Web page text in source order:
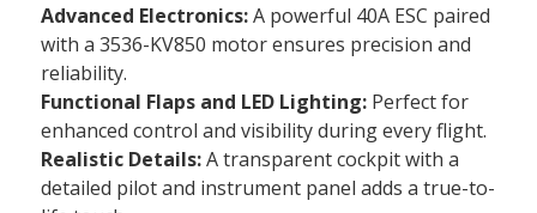
Advanced Electronics:A powerful 40A ESC paired
with a 3536-KV850 motor ensures precision and
reliability.
Functional Flaps and LED Lighting: Perfect for
enhanced control and visibility during every flight.
Realistic Details:A transparent cockpit with a
detailed pilot and instrument panel adds a true-to-